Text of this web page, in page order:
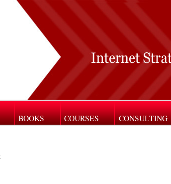
BOOKS COURSES CONSULTING